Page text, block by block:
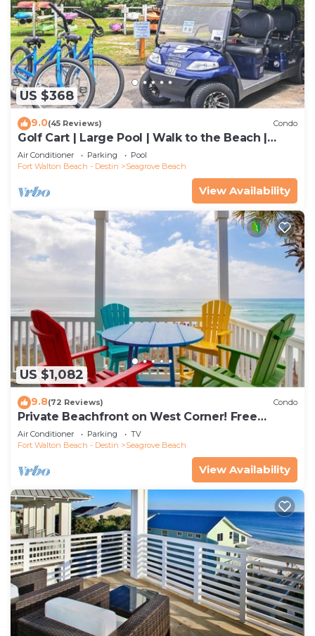
US $368
9.0(45 Reviews) Condo
Golf Cart | Large Pool | Walk to the Beach |
Sleeps 6 | Heron's Watch 7206
Air Conditioner Parking
Pool
Fort Walton Beach - Destin
Seagrove Beach
View Availability
US $1,082
9.8(72 Reviews) Condo
Private Beachfront on West Corner! Free
Setups March-Oct! Deck access to beach!
Air Conditioner Parking
TV
Fort Walton Beach - Destin
Seagrove Beach
View Availability